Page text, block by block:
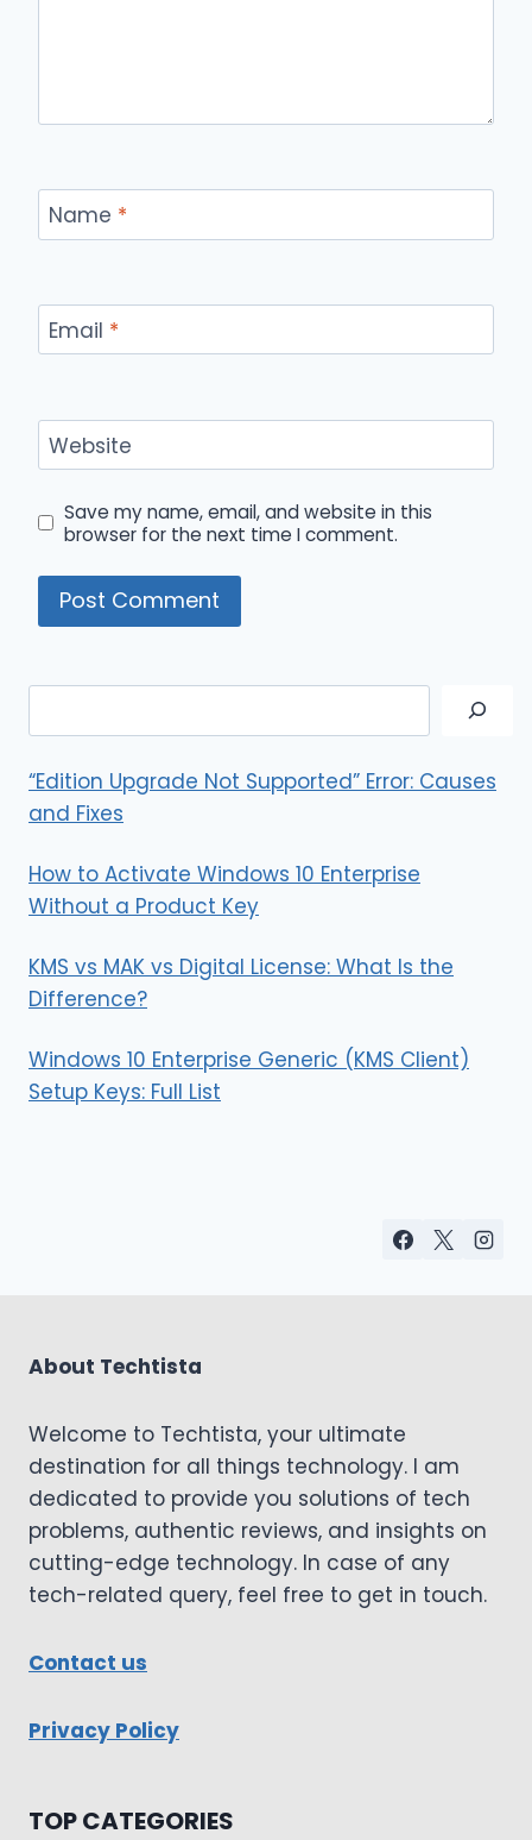
Name *
Email *
Website
Save my name, email, and website in this
browser for the next time I comment.
“Edition Upgrade Not Supported” Error: Causes
and Fixes
How to Activate Windows 10 Enterprise
Without a Product Key
KMS vs MAK vs Digital License: What Is the
Difference?
Windows 10 Enterprise Generic (KMS Client)
Setup Keys: Full List
About Techtista
Welcome to Techtista, your ultimate
destination for all things technology. I am
dedicated to provide you solutions of tech
problems, authentic reviews, and insights on
cutting-edge technology. In case of any
tech-related query, feel free to get in touch.
Contact us
Privacy Policy
TOP CATEGORIES